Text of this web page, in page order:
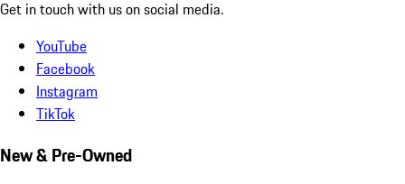
Get in touch with us on social media.
YouTube
Facebook
Instagram
TikTok
New & Pre-Owned